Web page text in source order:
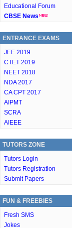
Educational Forum
CBSE News
ENTRANCE EXAMS
JEE 2019
CTET 2019
NEET 2018
NDA 2017
CA CPT 2017
AIPMT
SCRA
AIEEE
TUTORS ZONE
Tutors Login
Tutors Registration
Submit Papers
FUN & FREEBIES
Fresh SMS
Jokes